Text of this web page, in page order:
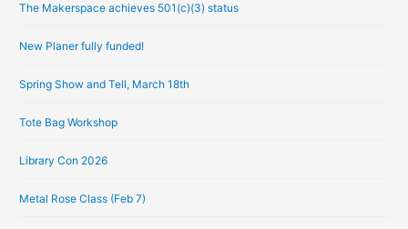
The Makerspace achieves 501(c)(3) status
New Planer fully funded!
Spring Show and Tell, March 18th
Tote Bag Workshop
Library Con 2026
Metal Rose Class (Feb 7)
v